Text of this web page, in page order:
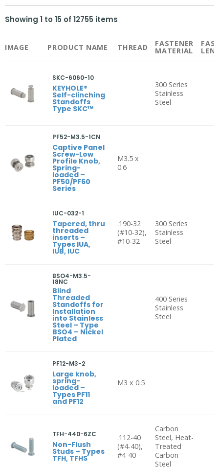
Showing 1 to 15 of 12755 items
IMAGE PRODUCT NAME THREAD FASTENER
MATERIAL
SKC-6060-10
KEYHOLE®
Self-clinching
Standoffs
Type SKC™
300 Series
Stainless
Steel
PF52-M3.5-1CN
Captive Panel
Screw-Low
Profile Knob,
Spring-
loaded –
PF50/PF60
Series
M3.5 x
0.6
IUC-032-1
Tapered, thru
threaded
inserts –
Types IUA,
IUB, IUC
.190-32
(#10-32),
#10-32
300 Series
Stainless
Steel
BSO4-M3.5-
18NC
Blind
Threaded
Standoffs for
Installation
into Stainless
Steel – Type
BSO4 – Nickel
Plated
400 Series
Stainless
Steel
PF12-M3-2
Large knob,
spring-
loaded –
Types PF11
and PF12
M3 x 0.5
TFH-440-6ZC
Non-Flush
Studs – Types
TFH, TFHS
.112-40
(#4-40),
#4-40
Carbon
Steel, Heat-
Treated
Carbon
Steel